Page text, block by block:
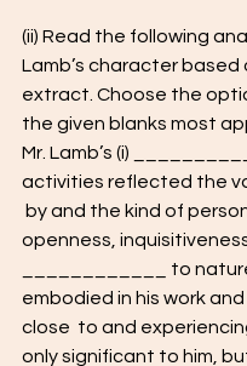
(ii) Read the following
Lamb’s character based
extract. Choose the
the given blanks most
Mr. Lamb’s (i)
activities reflected the
by and the kind of
openness,
____________ to
embodied in his work
close  to and
only significant to him,